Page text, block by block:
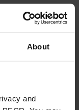
About
and